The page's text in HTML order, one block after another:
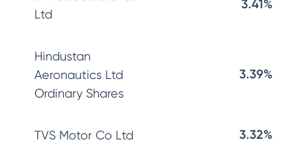
Ltd
3.41%
Hindustan
Aeronautics Ltd
Ordinary Shares
3.39%
TVS Motor Co Ltd 3.32%